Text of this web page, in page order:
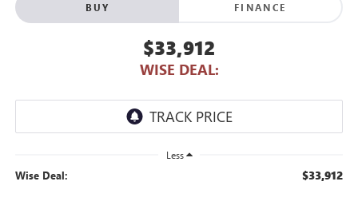
BUY FINANCE
$33,912
WISE DEAL:
Less
Wise Deal: $33,912